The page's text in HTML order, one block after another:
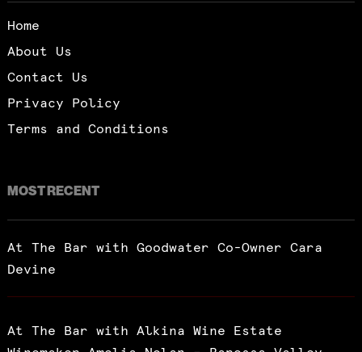
Home
About Us
Contact Us
Privacy Policy
Terms and Conditions
MOST RECENT
At The Bar with Goodwater Co-Owner Cara
Devine
At The Bar with Alkina Wine Estate